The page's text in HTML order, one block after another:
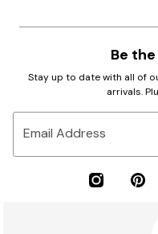
Be
Stay up to date with all of
arrivals.
Email Address